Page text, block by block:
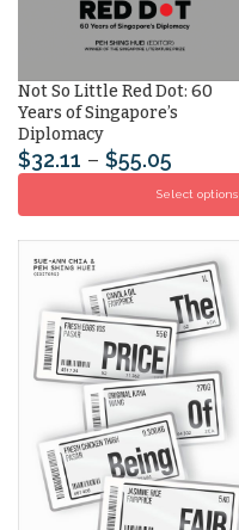
Not So Little Red Dot: 60
Years of Singapore’s
Diplomacy
$32.11 – $55.05
Select options